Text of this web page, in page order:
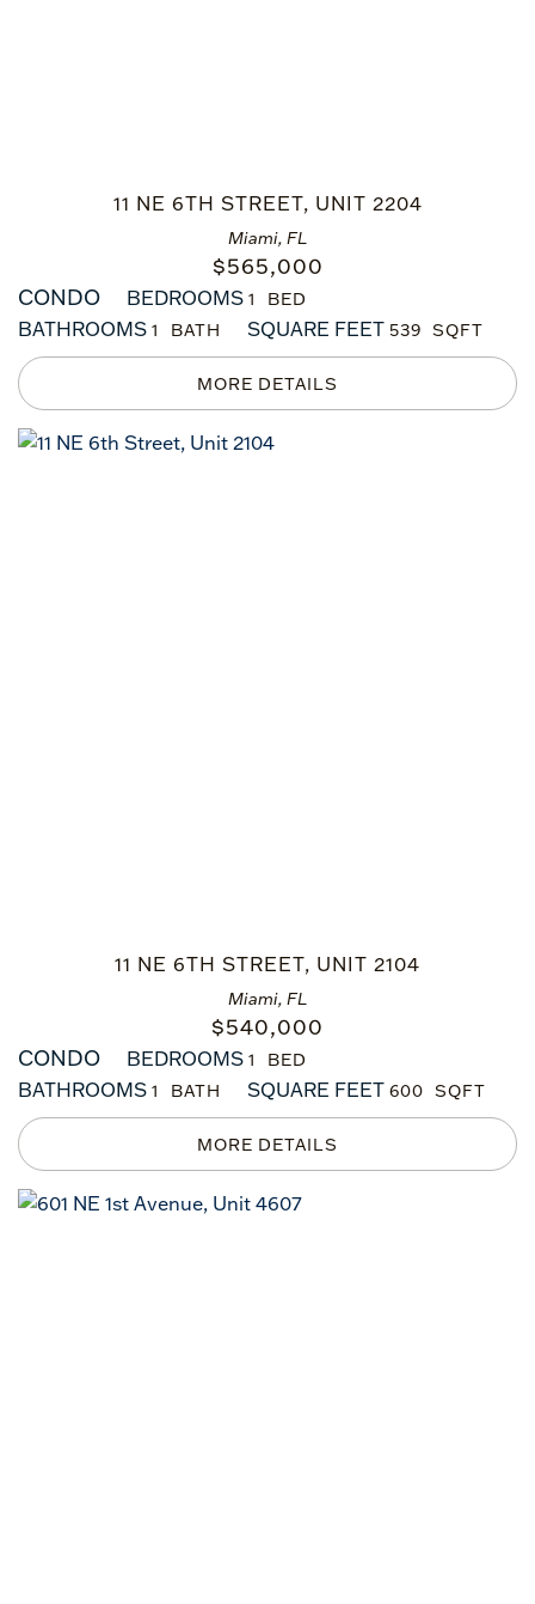
Miami, FL
11 NE 6TH STREET, UNIT 2204
$565,000
CONDO
BEDROOMS 1
BATHROOMS 1 SQUARE FEET 539
Miami, FL
11 NE 6TH STREET, UNIT 2104
$540,000
CONDO
BEDROOMS 1
BATHROOMS 1 SQUARE FEET 600